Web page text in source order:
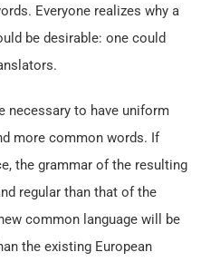
Everyone realizes why a
be desirable: one could
necessary to have uniform
more common words. If
the grammar of the resulting
regular than that of the
common language will be
the existing European